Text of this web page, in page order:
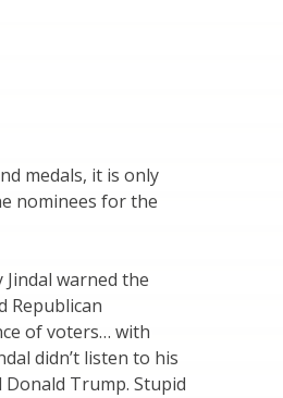
medals, it is only
nominees for the
warned the
Republican
of voters… with
didn’t listen to his
Donald Trump. Stupid